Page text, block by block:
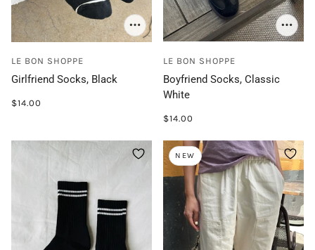
LE BON SHOPPE
Girlfriend Socks, Black
$14.00
LE BON SHOPPE
Boyfriend Socks, Classic
White
$14.00
NEW